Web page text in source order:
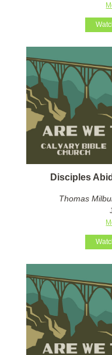
Disciples
Thomas